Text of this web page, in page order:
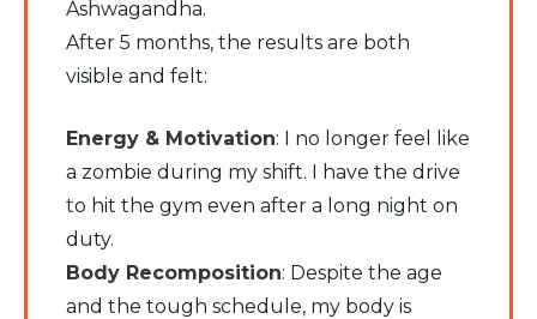
Ashwagandha.
​After 5 months, the results are both
visible and felt:
​Energy & Motivation: I no longer feel like
a zombie during my shift. I have the drive
to hit the gym even after a long night on
duty.
​Body Recomposition: Despite the age
and the tough schedule, my body is